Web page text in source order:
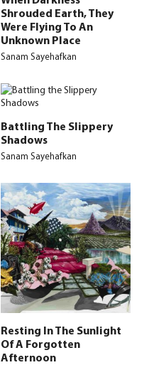
Shrouded Earth, They
Were Flying To An
Unknown Place
Sanam Sayehafkan
Battling The Slippery
Shadows
Sanam Sayehafkan
Resting In The Sunlight
Of A Forgotten
Afternoon